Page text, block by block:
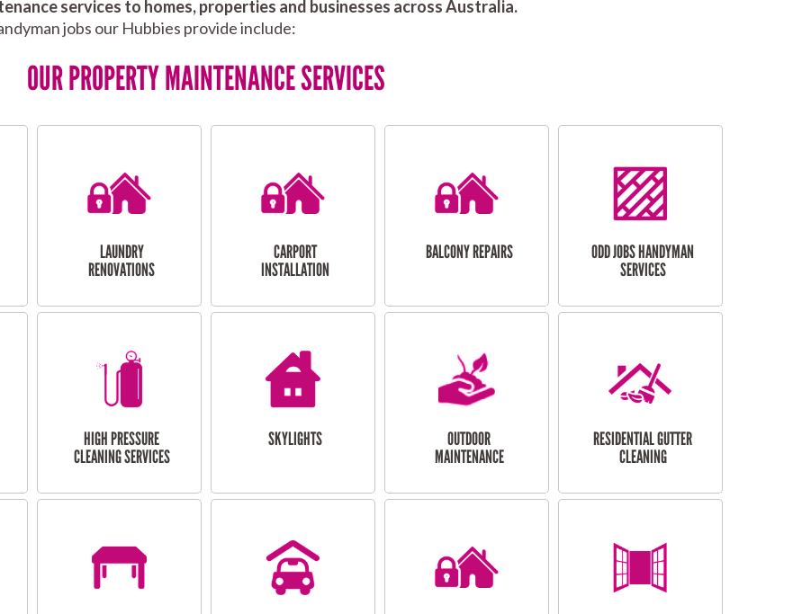
services to homes, properties and businesses across Australia.
jobs our Hubbies provide include:
OUR PROPERTY MAINTENANCE SERVICES
LAUNDRY
RENOVATIONS
CARPORT
INSTALLATION
BALCONY REPAIRS
ODD JOBS HANDYMAN
SERVICES
HIGH PRESSURE
CLEANING SERVICES
SKYLIGHTS
OUTDOOR
MAINTENANCE
RESIDENTIAL GUTTER
CLEANING